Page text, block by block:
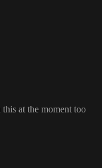
at the moment too